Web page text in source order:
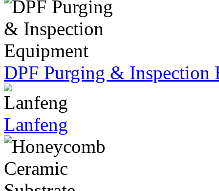
DPF Purging & Inspection
Lanfeng